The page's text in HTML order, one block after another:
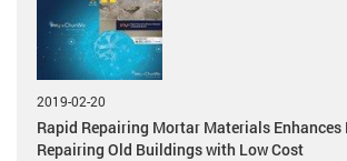
2019-02-20
Rapid Repairing Mortar Materials
Repairing Old Buildings with Low Cost